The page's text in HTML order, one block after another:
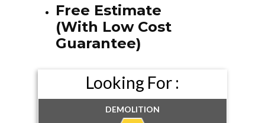
Free Estimate
(With Low Cost
Guarantee)
Looking For :
DEMOLITION